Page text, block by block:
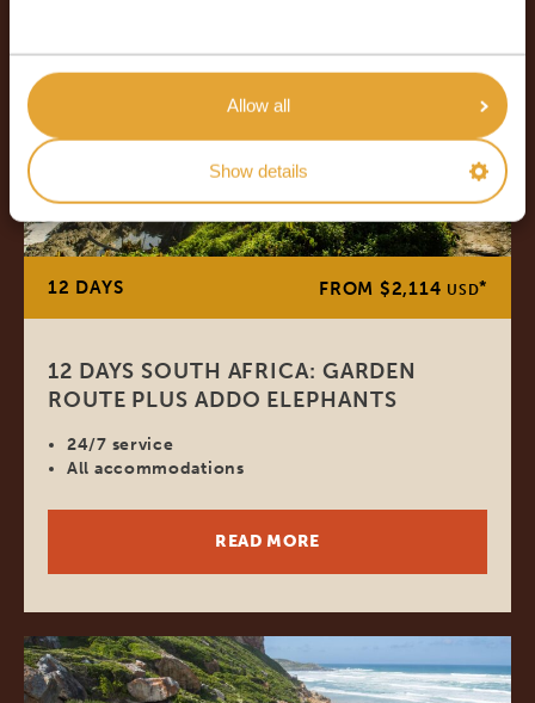
Allow all
Show details
12 DAYS FROM $2,114 USD*
12 DAYS SOUTH AFRICA: GARDEN
ROUTE PLUS ADDO ELEPHANTS
24/7 service
All accommodations
READ MORE